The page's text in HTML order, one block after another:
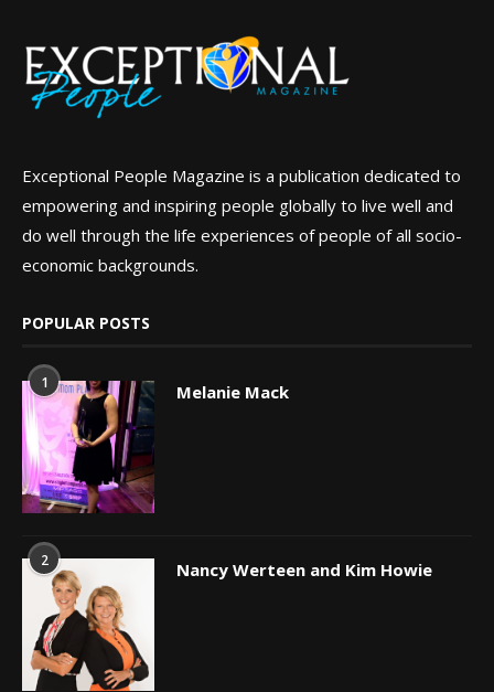
Exceptional People Magazine is a publication dedicated to
empowering and inspiring people globally to live well and
do well through the life experiences of people of all socio-
economic backgrounds.
POPULAR POSTS
1 Melanie Mack
2 Nancy Werteen and Kim Howie